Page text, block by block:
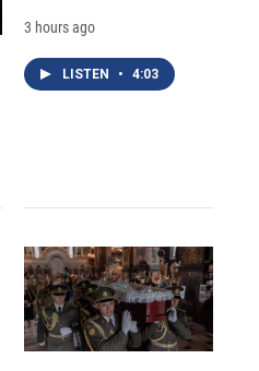
3 hours ago
LISTEN • 4:03